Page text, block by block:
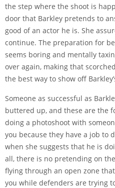
the step where the shoot is
door that Barkley pretends to
good of an actor he is. She
continue. The preparation for
seems boring and mentally
over again, making that
the best way to show off
Someone as successful as
buttered up, and these are the
doing a photoshoot with
you because they have a job to
when she suggests that he is
all, there is no pretending on
flying through an open zone
you while defenders are trying